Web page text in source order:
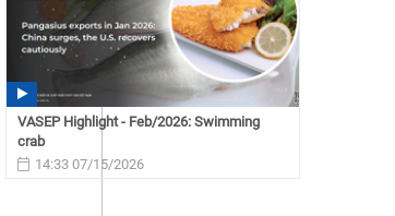
VASEP Highlight - Feb/2026: Swimming
crab
14:33 07/15/2026